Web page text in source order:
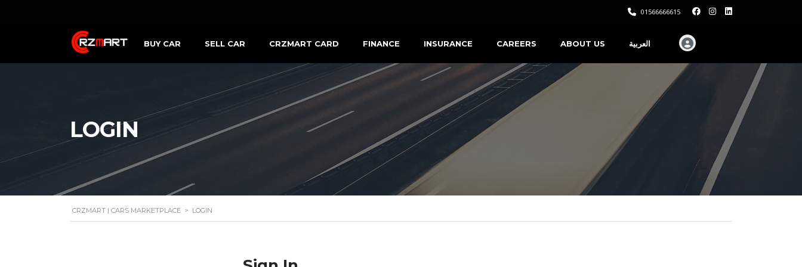
01566666615
BUY CAR SELL CAR CRZMART CARD FINANCE INSURANCE CAREERS ABOUT US العربية
LOGIN
CRZMART | CARS MARKETPLACE > LOGIN